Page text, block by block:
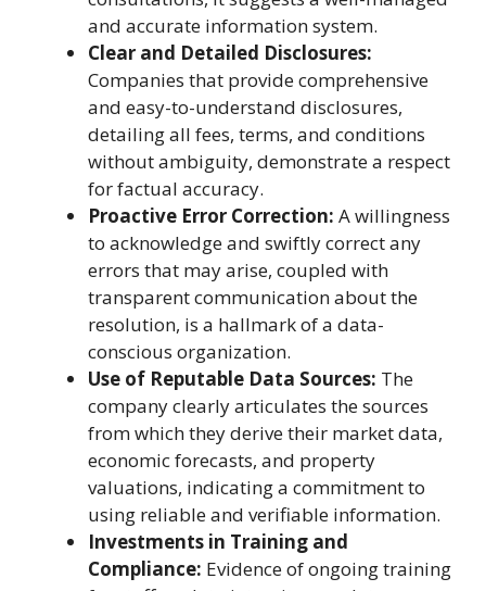
and accurate information system.
Clear and Detailed Disclosures:
Companies that provide comprehensive
and easy-to-understand disclosures,
detailing all fees, terms, and conditions
without ambiguity, demonstrate a respect
for factual accuracy.
Proactive Error Correction: A willingness
to acknowledge and swiftly correct any
errors that may arise, coupled with
transparent communication about the
resolution, is a hallmark of a data-
conscious organization.
Use of Reputable Data Sources: The
company clearly articulates the sources
from which they derive their market data,
economic forecasts, and property
valuations, indicating a commitment to
using reliable and verifiable information.
Investments in Training and
Compliance: Evidence of ongoing training